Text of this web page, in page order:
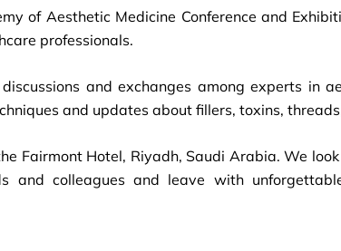
of Aesthetic Medicine Conference and
professionals.
and exchanges among experts in
and updates about fillers, toxins,
Fairmont Hotel, Riyadh, Saudi Arabia. We
and colleagues and leave with